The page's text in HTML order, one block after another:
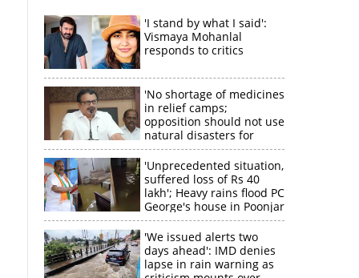
'I stand by what I said':
Vismaya Mohanlal
responds to critics
'No shortage of medicines
in relief camps;
opposition should not use
natural disasters for
political gain'
'Unprecedented situation,
suffered loss of Rs 40
lakh'; Heavy rains flood PC
George's house in Poonjar
'We issued alerts two
days ahead': IMD denies
lapse in rain warning as